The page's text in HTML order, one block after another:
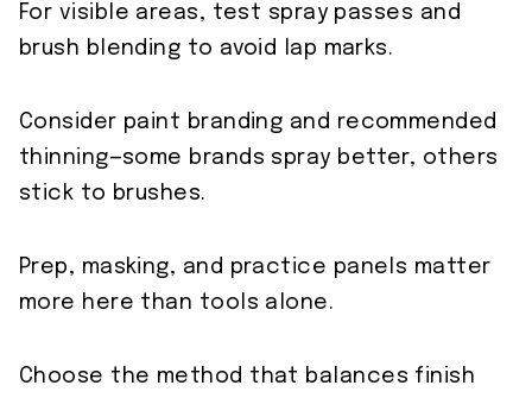
For visible areas, test spray passes and
brush blending to avoid lap marks.
Consider paint branding and recommended
thinning—some brands spray better, others
stick to brushes.
Prep, masking, and practice panels matter
more here than tools alone.
Choose the method that balances finish